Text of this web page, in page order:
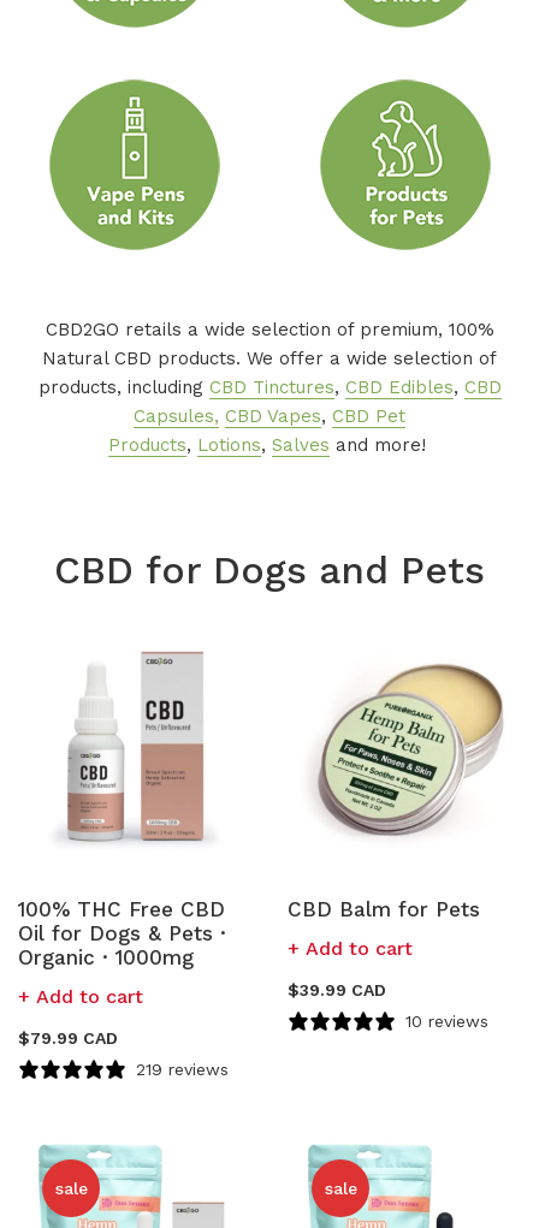
CBD2GO retails a wide selection of premium, 100%
Natural CBD products. We offer a wide selection of
products, including CBD Tinctures, CBD Edibles, CBD
Capsules, CBD Vapes, CBD Pet
Products, Lotions, Salves and more!
CBD for Dogs and Pets
100% THC Free CBD
Oil for Dogs & Pets ·
Organic · 1000mg
Add to cart
$79.99 CAD
219 reviews
CBD Balm for Pets
Add to cart
$39.99 CAD
10 reviews
sale sale